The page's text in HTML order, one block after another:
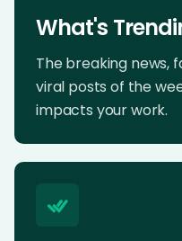
What's
The breaking news,
viral posts of the
impacts your work.